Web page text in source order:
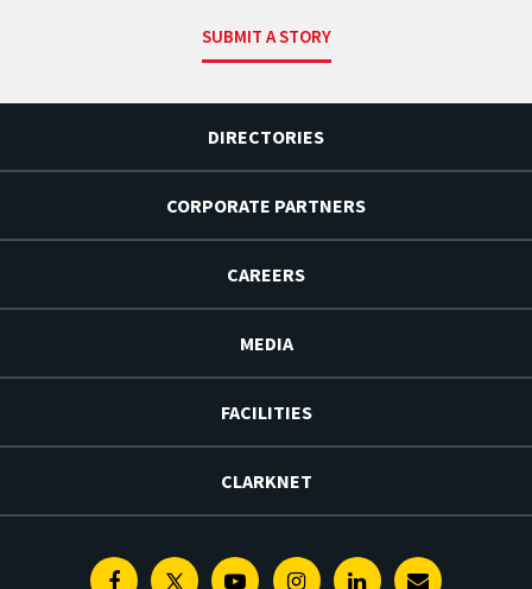
SUBMIT A STORY
DIRECTORIES
CORPORATE PARTNERS
CAREERS
MEDIA
FACILITIES
CLARKNET
FacebookTwitterYoutubeInstagramLinkedin
E-